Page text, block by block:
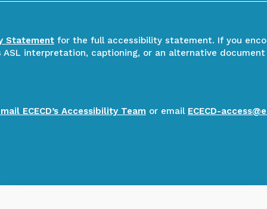
Statementfor the full accessibility statement. If you
ASL interpretation, captioning, or an alternative
ECECD’s Accessibility Team or email ECECD-